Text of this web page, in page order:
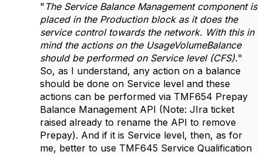
" The Service Balance Management component is
placed in the Production block as it does the
service control towards the network. With this in
mind the actions on the UsageVolumeBalance
should be performed on Service level (CFS)."
So, as I understand, any action on a balance
should be done on Service level and these
actions can be performed via TMF654 Prepay
Balance Management API (Note: JIra ticket
raised already to rename the API to remove
Prepay). And if it is Service level, then, as for
me, better to use TMF645 Service Qualification